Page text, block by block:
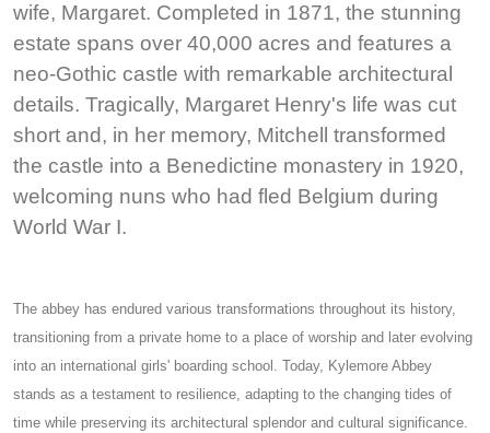
wife, Margaret. Completed in 1871, the stunning
estate spans over 40,000 acres and features a
neo-Gothic castle with remarkable architectural
details. Tragically, Margaret Henry's life was cut
short and, in her memory, Mitchell transformed
the castle into a Benedictine monastery in 1920,
welcoming nuns who had fled Belgium during
World War I.
The abbey has endured various transformations throughout its history,
transitioning from a private home to a place of worship and later evolving
into an international girls' boarding school. Today, Kylemore Abbey
stands as a testament to resilience, adapting to the changing tides of
time while preserving its architectural splendor and cultural significance.